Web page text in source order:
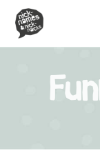
main
content